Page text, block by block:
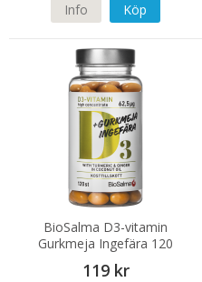
Info Köp
BioSalma D3-vitamin
Gurkmeja Ingefära 120
kapslar
119 kr